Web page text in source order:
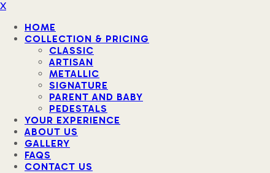
X
HOME
COLLECTION & PRICING
CLASSIC
ARTISAN
METALLIC
SIGNATURE
PARENT AND BABY
PEDESTALS
YOUR EXPERIENCE
ABOUT US
GALLERY
FAQS
CONTACT US